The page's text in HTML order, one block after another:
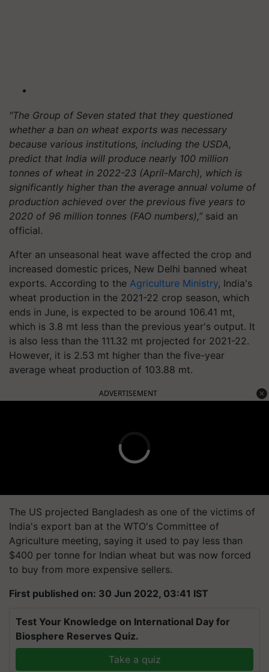
"The Group of Seven stated that they questioned
whether a ban on wheat exports was necessary
because various institutions, including the USDA,
predict that India will produce nearly 100 million
tonnes of wheat in 2022-23 (April-March), which is
significantly higher than the average annual volume of
production achieved over the previous five years to
2020 of 96 million tonnes (FAO numbers),” said an
official.
After an unseasonal heat wave affected the crop and
increased domestic prices, New Delhi banned wheat
exports. According to the Agriculture Ministry, India's
wheat production in the 2021-22 crop season, which
ends in June, is expected to be around 106.41 mt,
which is 3.8 mt less than the previous year's output. It
is also less than the 111.32 mt projected for 2021-22.
However, it is 2.53 mt higher than the five-year
average wheat production of 103.88 mt.
ADVERTISEMENT
The US projected Bangladesh as one of the victims of
India's export ban at the WTO's Committee of
Agriculture meeting, saying it used to pay less than
$400 per tonne for Indian wheat but was now forced
to buy from more expensive sellers.
First published on: 30 Jun 2022, 03:41 IST
Test Your Knowledge on International Day for
Biosphere Reserves Quiz.
Take a quiz